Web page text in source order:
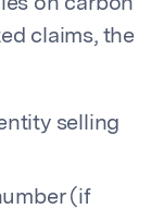
claims, the
selling
(if